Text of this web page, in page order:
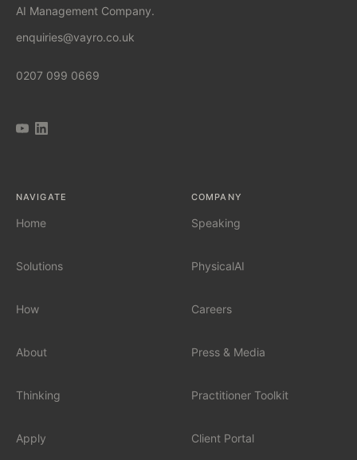
AI Business Transformation
AI Implementation Partner
AI Automation Agency
SERVICES
AI Management Company.
enquiries@vayro.co.uk
0207 099 0669
NAVIGATE
Home
Solutions
How
About
Thinking
Apply
COMPANY
Speaking
PhysicalAI
Careers
Press & Media
Practitioner Toolkit
Client Portal